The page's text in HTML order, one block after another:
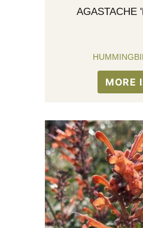
AGASTACHE
MORE